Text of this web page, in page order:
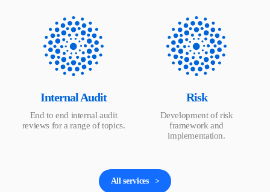
Internal Audit
End to end internal audit
reviews for a range of topics.
Risk
Development of risk
framework and
implementation.
All services